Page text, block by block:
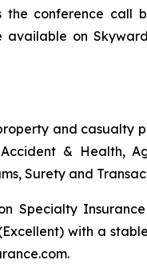
the conference call
on Skyward
and casualty
& Health,
Surety and
Specialty
with a